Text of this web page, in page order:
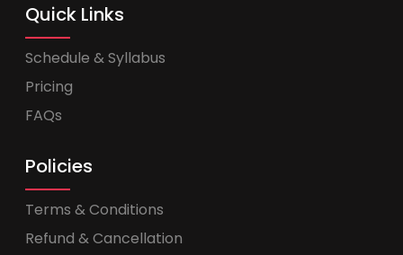
Quick Links
Schedule & Syllabus
Pricing
FAQs
Policies
Terms & Conditions
Refund & Cancellation